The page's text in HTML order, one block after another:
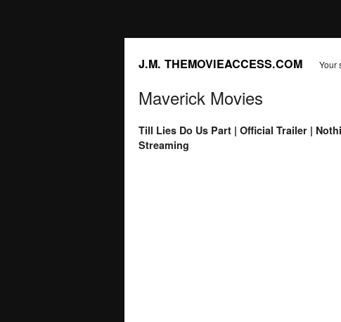
J.M. THEMOVIEACCESS.COM Your
Maverick Movies
Till Lies Do Us Part | Official Trailer |
Streaming